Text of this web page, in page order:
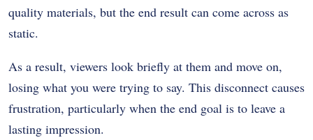
quality materials, but the end result can come across as
static.
As a result, viewers look briefly at them and move on,
losing what you were trying to say. This disconnect causes
frustration, particularly when the end goal is to leave a
lasting impression.